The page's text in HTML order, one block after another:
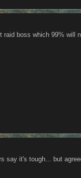
raid boss which 99% will
say it's tough... but